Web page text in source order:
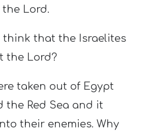
the Lord.
think that the Israelites
the Lord?
taken out of Egypt
the Red Sea and it
their enemies. Why